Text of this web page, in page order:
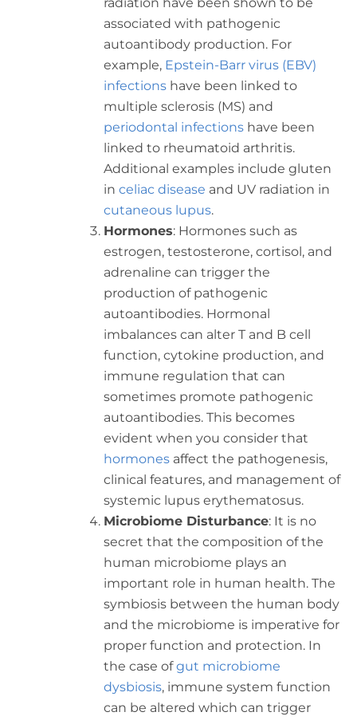
associated with pathogenic
autoantibody production. For
example, Epstein-Barr virus (EBV)
infectionshave been linked to
multiple sclerosis (MS) and
periodontal infectionshave been
linked to rheumatoid arthritis.
Additional examples include gluten
in celiac disease and UV radiation in
cutaneous lupus.
Hormones: Hormones such as
estrogen, testosterone, cortisol, and
adrenaline can trigger the
production of pathogenic
autoantibodies. Hormonal
imbalances can alter T and B cell
function, cytokine production, and
immune regulation that can
sometimes promote pathogenic
autoantibodies. This becomes
evident when you consider that
hormonesaffect the pathogenesis,
clinical features, and management of
systemic lupus erythematosus.
Microbiome Disturbance: It is no
secret that the composition of the
human microbiome plays an
important role in human health. The
symbiosis between the human body
and the microbiome is imperative for
proper function and protection. In
the case of gut microbiome
dysbiosis, immune system function
can be altered which can trigger